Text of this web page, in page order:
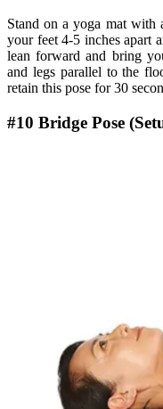
Stand on a yoga mat with
your feet 4-5 inches apart
lean forward and bring
and legs parallel to the
retain this pose for 30
#10 Bridge Pose